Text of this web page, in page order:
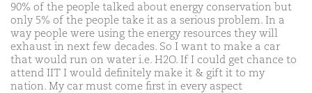
90% of the people talked about energy conservation but
only 5% of the people take it as a serious problem. In a
way people were using the energy resources they will
exhaust in next few decades. So I want to make a car
that would run on water i.e. H2O. If I could get chance to
attend IIT I would definitely make it & gift it to my
nation. My car must come first in every aspect